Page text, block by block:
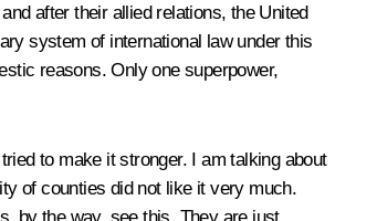
after their allied relations, the United
system of international law under this
reasons. Only one superpower,
to make it stronger. I am talking about
of counties did not like it very much.
by the way, see this. They are just